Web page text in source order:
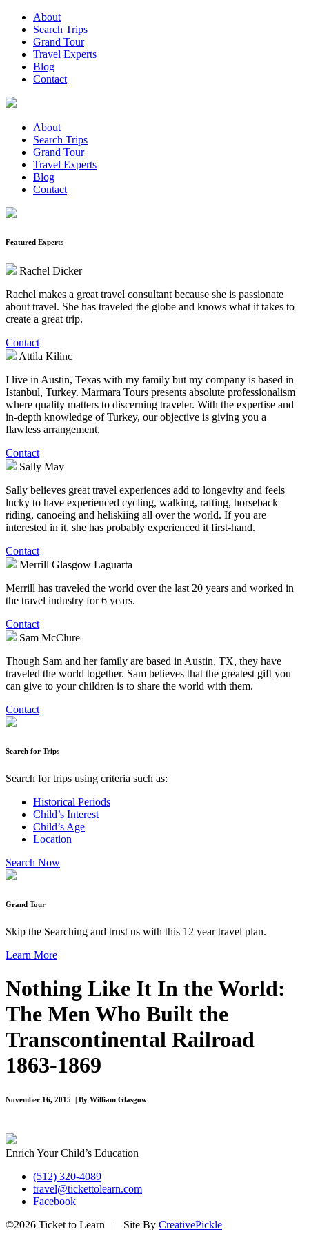
About
Search Trips
Grand Tour
Travel Experts
Blog
Contact
About
Search Trips
Grand Tour
Travel Experts
Blog
Contact
Featured Experts
Rachel Dicker
Rachel makes a great travel consultant because she is passionate
about travel. She has traveled the globe and knows what it takes to
create a great trip.
Contact
Attila Kilinc
I live in Austin, Texas with my family but my company is based in
Istanbul, Turkey. Marmara Tours presents absolute professionalism
where quality matters to discerning traveler. With the expertise and
in-depth knowledge of Turkey, our objective is giving you a
flawless arrangement.
Contact
Sally May
Sally believes great travel experiences add to longevity and feels
lucky to have experienced cycling, walking, rafting, horseback
riding, canoeing and heliskiing all over the world. If you are
interested in it, she has probably experienced it first-hand.
Contact
Merrill Glasgow Laguarta
Merrill has traveled the world over the last 20 years and worked in
the travel industry for 6 years.
Contact
Sam McClure
Though Sam and her family are based in Austin, TX, they have
traveled the world together. Sam believes that the greatest gift you
can give to your children is to share the world with them.
Contact
Search for Trips
Search for trips using criteria such as:
Historical Periods
Child’s Interest
Child’s Age
Location
Search Now
Grand Tour
Skip the Searching and trust us with this 12 year travel plan.
Learn More
Nothing Like It In the World:
The Men Who Built the
Transcontinental Railroad
1863-1869
November 16, 2015 | By William Glasgow
Enrich Your Child’s Education
(512) 320-4089
travel@tickettolearn.com
Facebook
©2026 Ticket to Learn | Site By CreativePickle